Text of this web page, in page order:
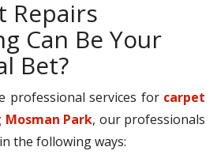
Repairs
Can Be Your
Bet?
professional services for carpet
Park, our professionals
the following ways: